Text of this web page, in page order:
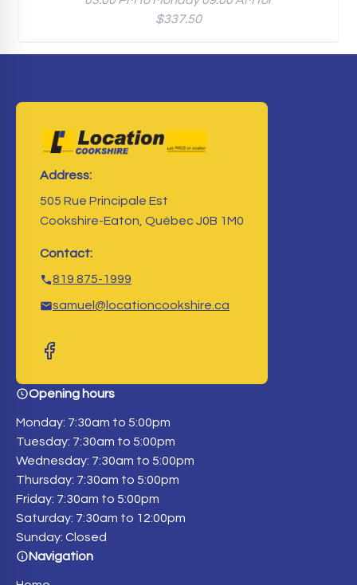
$337.50
Address:
505 Rue Principale Est
Cookshire-Eaton, Québec J0B 1M0
Contact:
819 875-1999
samuel@locationcookshire.ca
Opening hours
Monday: 7:30am to 5:00pm
Tuesday: 7:30am to 5:00pm
Wednesday: 7:30am to 5:00pm
Thursday: 7:30am to 5:00pm
Friday: 7:30am to 5:00pm
Saturday: 7:30am to 12:00pm
Sunday: Closed
Navigation